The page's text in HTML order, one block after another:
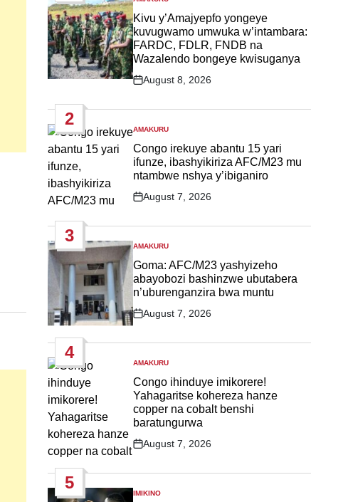
POSTED
IN
Kivu y’Amajyepfo yongeye
kuvugwamo umwuka w’intambara:
FARDC, FDLR, FNDB na
Wazalendo bongeye kwisuganya
Post
August 8, 2026
2
POSTED
IN
AMAKURU
Congo irekuye abantu 15 yari
ifunze, ibashyikiriza AFC/M23 mu
ntambwe nshya y’ibiganiro
Post
August 7, 2026
3
POSTED
IN
AMAKURU
Goma: AFC/M23 yashyizeho
abayobozi bashinzwe ubutabera
n’uburenganzira bwa muntu
Post
August 7, 2026
4
POSTED
IN
AMAKURU
Congo ihinduye imikorere!
Yahagaritse kohereza hanze
copper na cobalt benshi
baratungurwa
Post
August 7, 2026
5
POSTED
IMIKINO